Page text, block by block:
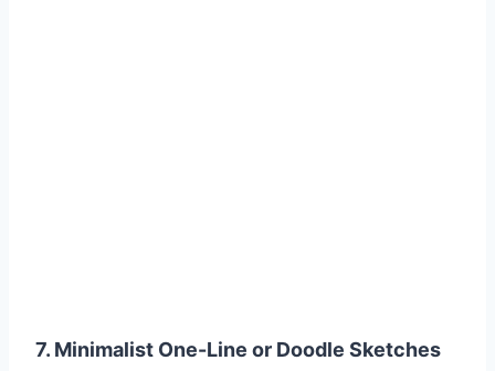
7. Minimalist One-Line or Doodle Sketches